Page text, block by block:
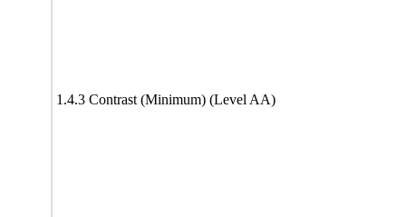
1.4.3 Contrast (Minimum) (Level AA)